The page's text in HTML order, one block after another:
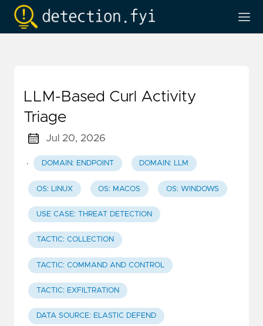
LLM-Based Curl Activity
Triage
Jul 20, 2026
· DOMAIN: ENDPOINT DOMAIN: LLM
OS: LINUX OS: MACOS OS: WINDOWS
USE CASE: THREAT DETECTION
TACTIC: COLLECTION
TACTIC: COMMAND AND CONTROL
TACTIC: EXFILTRATION
DATA SOURCE: ELASTIC DEFEND